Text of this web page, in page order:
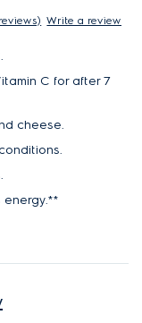
Write a review
C for after 7
cheese.